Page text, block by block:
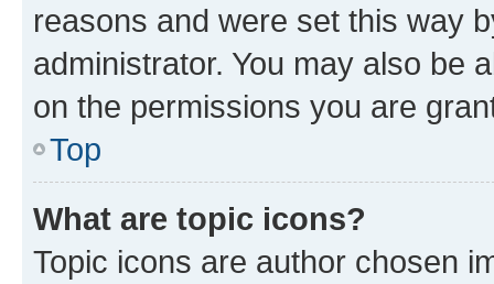
reasons and were set this way
administrator. You may also be
on the permissions you are
Top
What are topic icons?
Topic icons are author chosen